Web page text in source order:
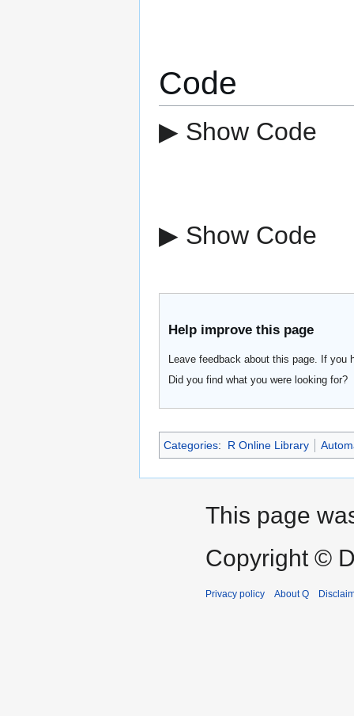
Code
▶ Show Code
▶ Show Code
Help improve this page
Leave feedback about this page. If
Did you find what you were looking for?
Categories: R Online Library
This page
Copyright ©
Privacy policy About Q